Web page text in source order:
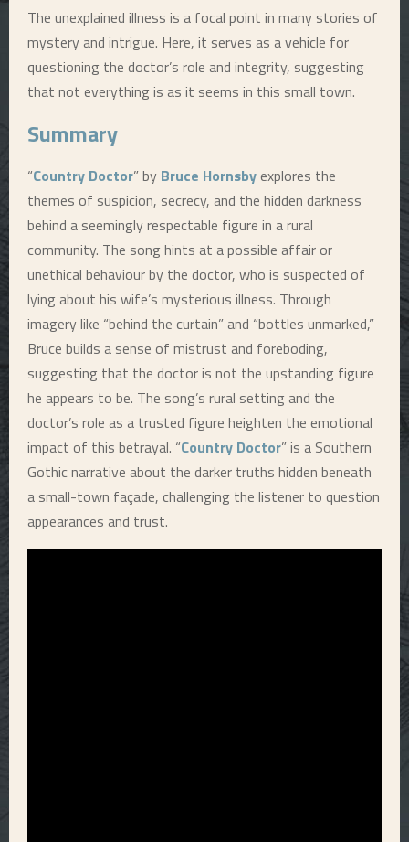
The unexplained illness is a focal point in many stories of
mystery and intrigue. Here, it serves as a vehicle for
questioning the doctor’s role and integrity, suggesting
that not everything is as it seems in this small town.
Summary
“Country Doctor” by Bruce Hornsbyexplores the
themes of suspicion, secrecy, and the hidden darkness
behind a seemingly respectable figure in a rural
community. The song hints at a possible affair or
unethical behaviour by the doctor, who is suspected of
lying about his wife’s mysterious illness. Through
imagery like “behind the curtain” and “bottles unmarked,”
Bruce builds a sense of mistrust and foreboding,
suggesting that the doctor is not the upstanding figure
he appears to be. The song’s rural setting and the
doctor’s role as a trusted figure heighten the emotional
impact of this betrayal. “Country Doctor” is a Southern
Gothic narrative about the darker truths hidden beneath
a small-town façade, challenging the listener to question
appearances and trust.